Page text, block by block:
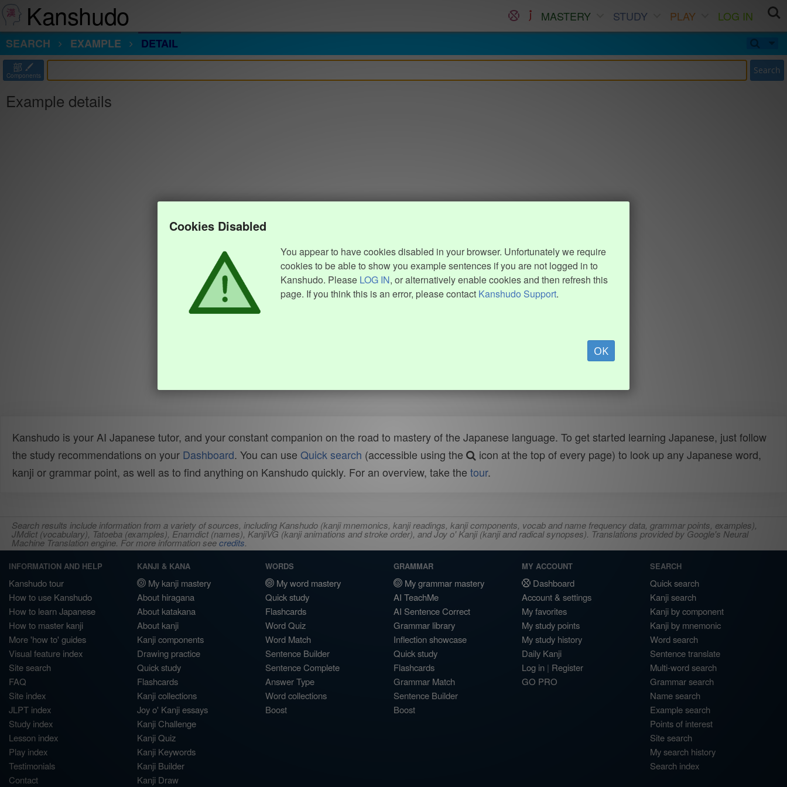
Kanshudo MASTERY STUDY PLAY
LOG IN
SEARCH
EXAMPLE DETAIL
部
Components Search
Example details
Cookies Disabled
You appear to have cookies disabled in your browser. Unfortunately we require
cookies to be able to show you example sentences if you are not logged in to
Kanshudo. Please LOG IN, or alternatively enable cookies and then refresh this
page. If you think this is an error, please contact Kanshudo Support.
OK
Kanshudo is your AI Japanese tutor, and your constant companion on the road to mastery of the Japanese language. To get started learning Japanese, just follow
the study recommendations on your Dashboard. You can use Quick search (accessible using the
icon at the top of every page) to look up any Japanese word,
kanji or grammar point, as well as to find anything on Kanshudo quickly. For an overview, take the tour.
Search results include information from a variety of sources, including Kanshudo (kanji mnemonics, kanji readings, kanji components, vocab and name frequency data, grammar points, examples),
JMdict (vocabulary), Tatoeba (examples), Enamdict (names), KanjiVG (kanji animations and stroke order), and Joy o' Kanji (kanji and radical synopses). Translations provided by Google's Neural
Machine Translation engine. For more information seecredits.
INFORMATION AND HELP
Kanshudo tour
How to use Kanshudo
How to learn Japanese
How to master kanji
More 'how to' guides
Visual feature index
Site search
FAQ
Site index
JLPT index
Study index
Lesson index
Play index
Testimonials
Contact
KANJI & KANA
My kanji mastery
About hiragana
About katakana
About kanji
Kanji components
Drawing practice
Quick study
Flashcards
Kanji collections
Joy o' Kanji essays
Kanji Challenge
Kanji Quiz
Kanji Keywords
Kanji Builder
Kanji Draw
WORDS
My word mastery
Quick study
Flashcards
Word Quiz
Word Match
Sentence Builder
Sentence Complete
Answer Type
Word collections
Boost
GRAMMAR
My grammar mastery
AI TeachMe
AI Sentence Correct
Grammar library
Inflection showcase
Quick study
Flashcards
Grammar Match
Sentence Builder
Boost
MY ACCOUNT
Dashboard
Account & settings
My favorites
My study points
My study history
Daily Kanji
Log in | Register
GO PRO
SEARCH
Quick search
Kanji search
Kanji by component
Kanji by mnemonic
Word search
Sentence translate
Multi-word search
Grammar search
Name search
Example search
Points of interest
Site search
My search history
Search index